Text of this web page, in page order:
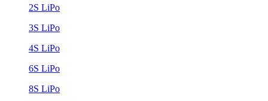
2S LiPo
3S LiPo
4S LiPo
6S LiPo
8S LiPo